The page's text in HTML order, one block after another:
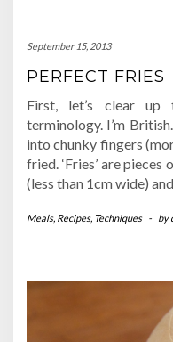
September 15, 2013
PERFECT FRIES
First, let’s clear up
terminology. I’m
into chunky fingers
fried. ‘Fries’ are
(less than 1cm wide)
Meals, Recipes, Techniques - by